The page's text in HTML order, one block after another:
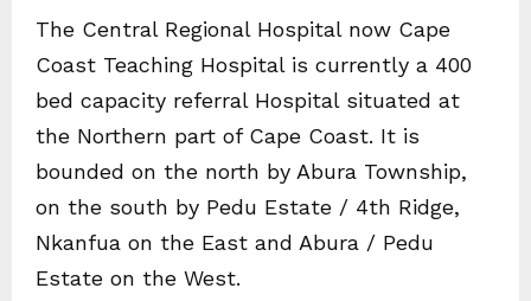
The Central Regional Hospital now Cape
Coast Teaching Hospital is currently a 400
bed capacity referral Hospital situated at
the Northern part of Cape Coast. It is
bounded on the north by Abura Township,
on the south by Pedu Estate / 4th Ridge,
Nkanfua on the East and Abura / Pedu
Estate on the West.